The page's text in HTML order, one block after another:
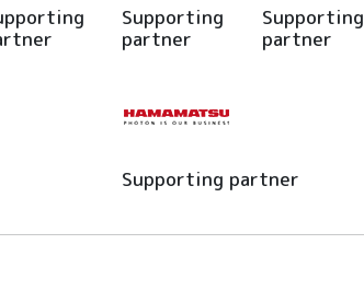
Supporting
partner
Supporting
partner
Supporting partner